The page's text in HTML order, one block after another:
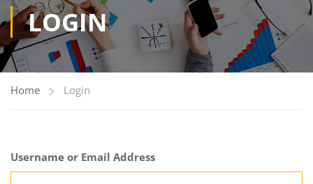
LOGIN
Home Login
Username or Email Address